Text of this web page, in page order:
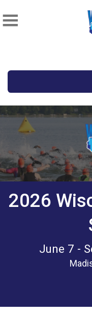
2026
June 7 -